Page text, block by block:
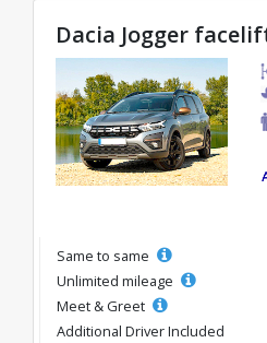
Dacia Jogger
Same to same
Unlimited mileage
Meet & Greet
Additional Driver Included